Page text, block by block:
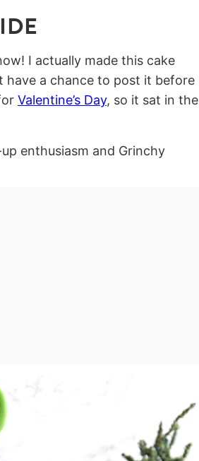
I actually made this cake
have a chance to post it before
Valentine’s Day, so it sat in the
enthusiasm and Grinchy